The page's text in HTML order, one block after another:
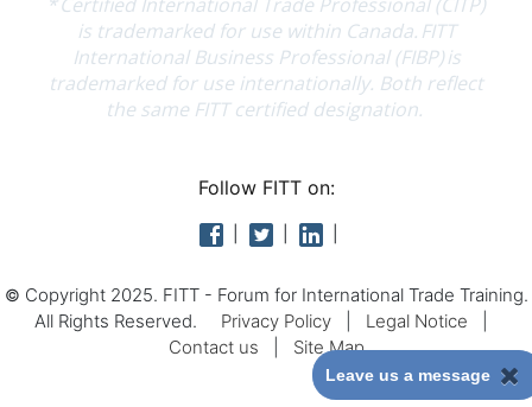
Follow FITT on:
© Copyright 2025. FITT - Forum for International Trade Training.
All Rights Reserved. Privacy Policy Legal Notice
Contact us
Site Map
Leave us a message